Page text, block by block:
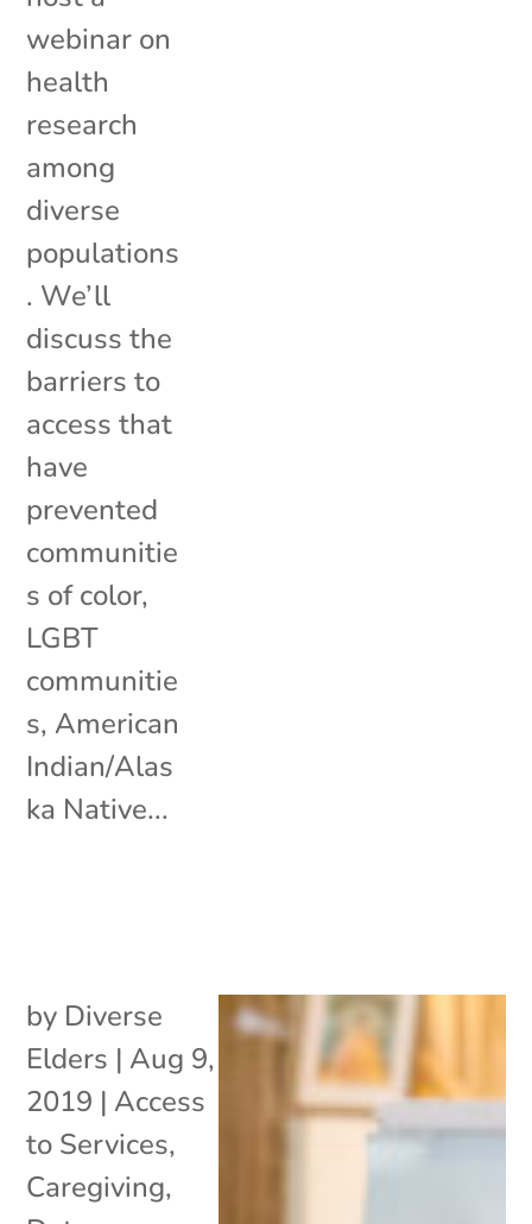
webinar on
health
research
among
diverse
populations
. We’ll
discuss the
barriers to
access that
have
prevented
communitie
s of color,
LGBT
communitie
s, American
Indian/Alas
ka Native...
by Diverse
Elders | Aug 9,
2019 | Access
to Services,
Caregiving,